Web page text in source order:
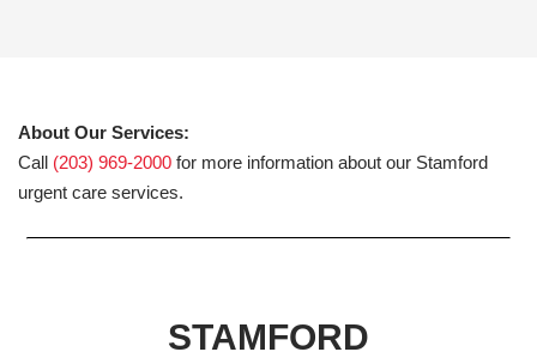
About Our Services:
Call (203) 969-2000 for more information about our Stamford
urgent care services.
STAMFORD